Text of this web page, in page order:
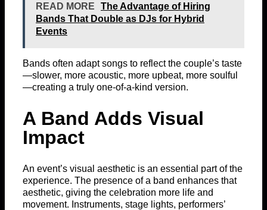
READ MORE
The Advantage of Hiring
Bands That Double as DJs for Hybrid
Events
Bands often adapt songs to reflect the couple’s taste
—slower, more acoustic, more upbeat, more soulful
—creating a truly one-of-a-kind version.
A Band Adds Visual
Impact
An event’s visual aesthetic is an essential part of the
experience. The presence of a band enhances that
aesthetic, giving the celebration more life and
movement. Instruments, stage lights, performers’